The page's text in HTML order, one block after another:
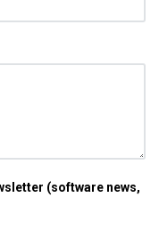
(software news,